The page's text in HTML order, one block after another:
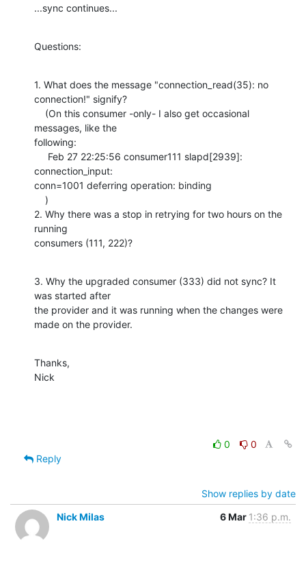
...sync continues...
Questions:
1. What does the message "connection_read(35): no
connection!" signify?
messages, like the
following:
connection_input:
conn=1001 deferring operation: binding
2. Why there was a stop in retrying for two hours on the
running
consumers (111, 222)?
3. Why the upgraded consumer (333) did not sync? It
was started after
the provider and it was running when the changes were
made on the provider.
Thanks,
Nick
0
0
Reply
Show replies by date
Nick Milas
6 Mar 1:36 p.m.